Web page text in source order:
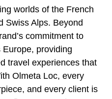
worlds of the French
Swiss Alps. Beyond
commitment to
providing
travel experiences that
Olmeta Loc, every
and every client is